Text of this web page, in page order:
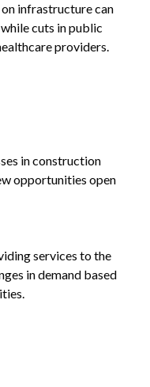
on infrastructure can
cuts in public
providers.
in construction
opportunities open
services to the
in demand based